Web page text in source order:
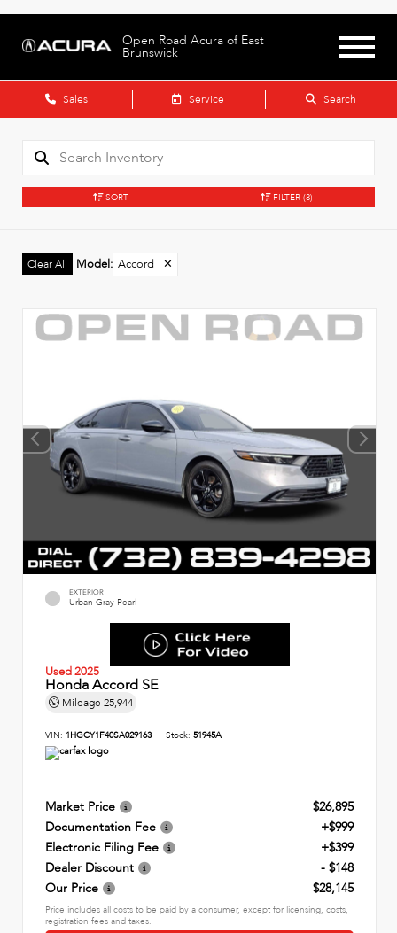
Open Road Acura of East
Brunswick
Sales Service Search
SORT FILTER (3)
Clear All Model: Accord ✕
EXTERIOR
Urban Gray Pearl
Used 2025
Honda Accord SE
Mileage 25,944
VIN: 1HGCY1F40SA029163 Stock: 51945A
Market Price
$26,895
Documentation Fee
+$999
Electronic Filing Fee
+$399
Dealer Discount
- $148
Our Price
$28,145
Price includes all costs to be paid by a consumer, except for licensing, costs,
registration fees and taxes.